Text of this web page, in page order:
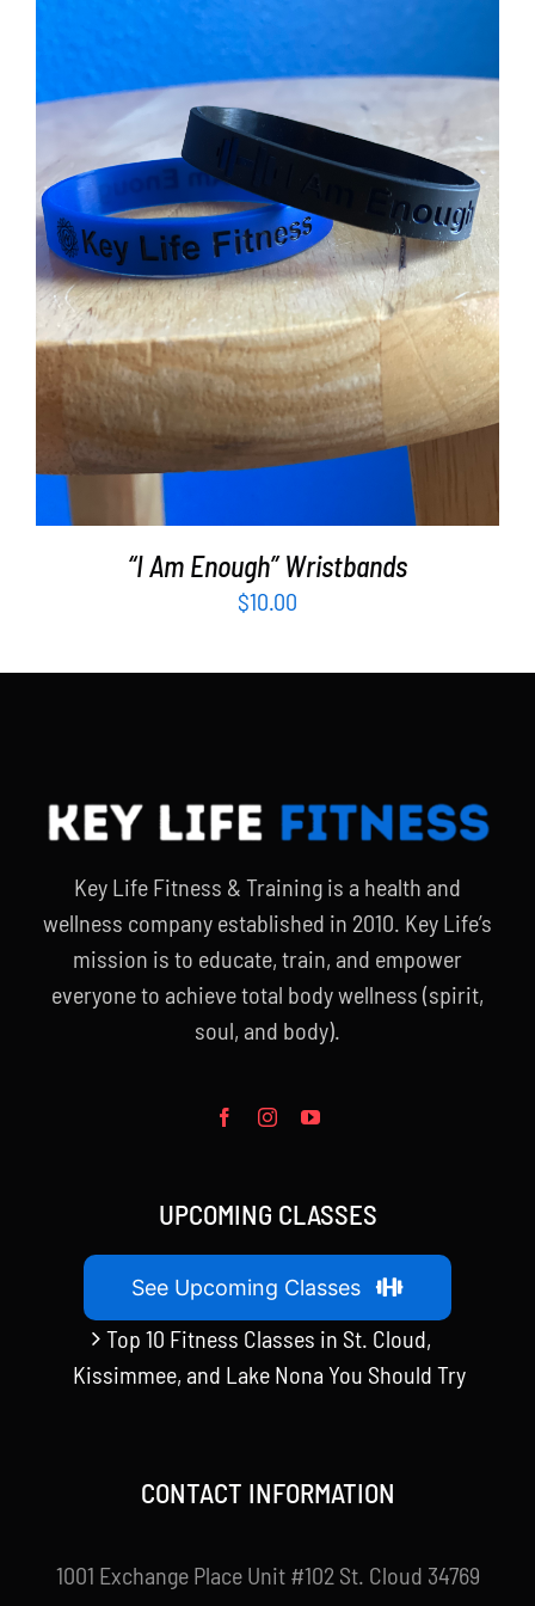
WooCommerce Cart
ADD TO CART / DETAILS
“I Am Enough” Wristbands
$10.00
Key Life Fitness & Training is a health and
wellness company established in 2010. Key Life’s
mission is to educate, train, and empower
everyone to achieve total body wellness (spirit,
soul, and body).
UPCOMING CLASSES
See Upcoming Classes
Top 10 Fitness Classes in St. Cloud,
Kissimmee, and Lake Nona You Should Try
CONTACT INFORMATION
1001 Exchange Place Unit #102 St. Cloud 34769